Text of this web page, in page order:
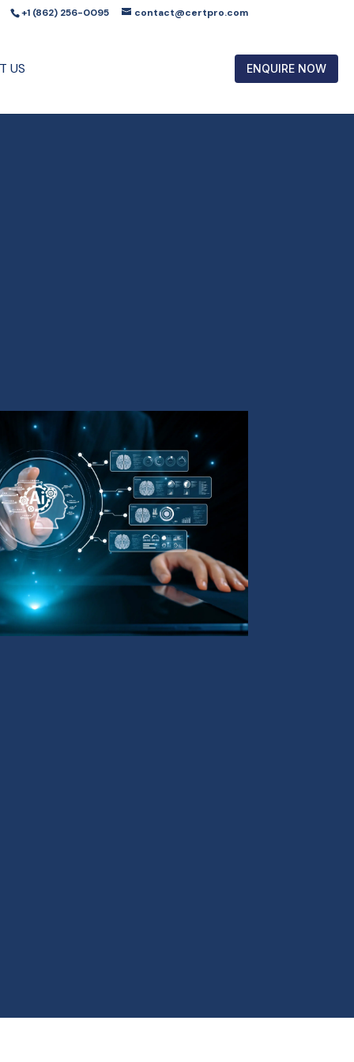
+1 (862) 256-0095 contact@certpro.com
US ENQUIRE NOW